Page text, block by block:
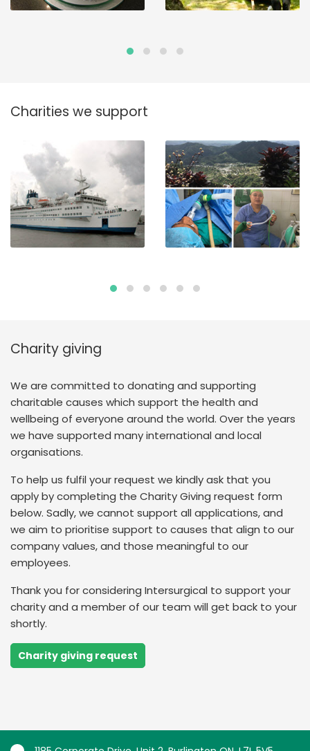
Charities we support
Charity giving
We are committed to donating and supporting
charitable causes which support the health and
wellbeing of everyone around the world. Over the years
we have supported many international and local
organisations.
To help us fulfil your request we kindly ask that you
apply by completing the Charity Giving request form
below. Sadly, we cannot support all applications, and
we aim to prioritise support to causes that align to our
company values, and those meaningful to our
employees.
Thank you for considering Intersurgical to support your
charity and a member of our team will get back to your
shortly.
Charity giving request